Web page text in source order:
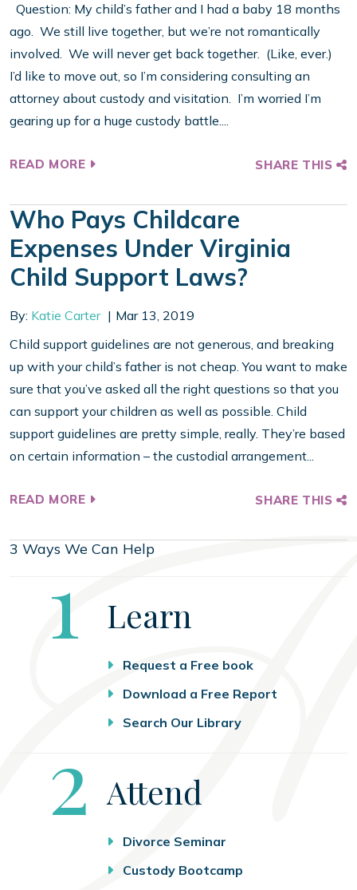
Question: My child’s father and I had a baby 18 months
ago. We still live together, but we’re not romantically
involved. We will never get back together. (Like, ever.)
I’d like to move out, so I’m considering consulting an
attorney about custody and visitation. I’m worried I’m
gearing up for a huge custody battle....
READ MORE SHARE THIS
Who Pays Childcare
Expenses Under Virginia
Child Support Laws?
By: Katie Carter
Mar 13, 2019
Child support guidelines are not generous, and breaking
up with your child’s father is not cheap. You want to make
sure that you’ve asked all the right questions so that you
can support your children as well as possible. Child
support guidelines are pretty simple, really. They’re based
on certain information – the custodial arrangement...
READ MORE SHARE THIS
3 Ways We Can Help
Step
1 Learn
Request a Free book
Download a Free Report
Search Our Library
Step
2 Attend
Divorce Seminar
Custody Bootcamp